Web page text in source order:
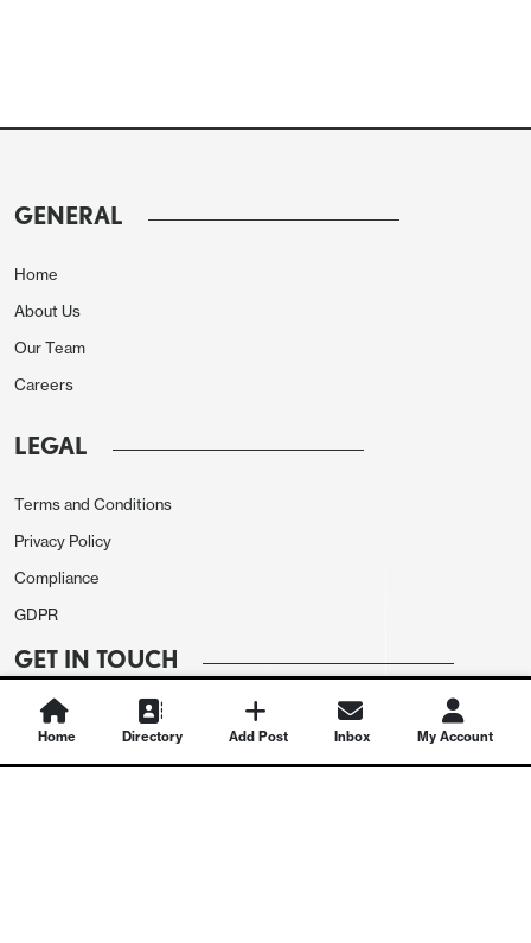
GENERAL
Home
About Us
Our Team
Careers
LEGAL
Terms and Conditions
Privacy Policy
Compliance
GDPR
GET IN TOUCH
Contact Us
Home Directory Add Post Inbox My Account